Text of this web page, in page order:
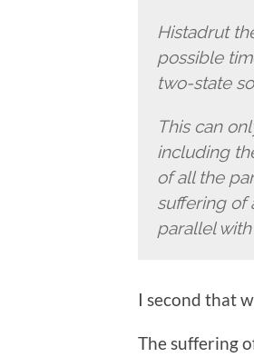
Histadrut
possible
two-state
This can
including
of all the
suffering of
parallel
I second that
The suffering